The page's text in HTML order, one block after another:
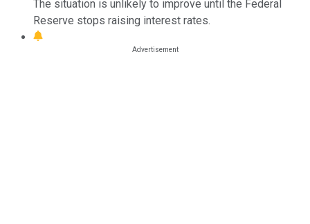
The situation is unlikely to improve until the Federal
Reserve stops raising interest rates.